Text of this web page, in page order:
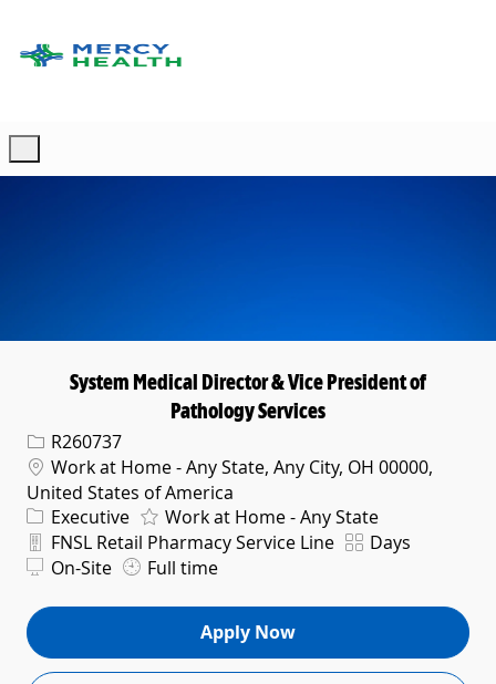
System Medical Director & Vice President of
Pathology Services
Req IDR260737
Location
Work at Home - Any State, Any City, OH 00000,
United States of America
Category
Executive Work at Home - Any State
Department
FNSL Retail Pharmacy Service Line ShiftDays
On-Site
Full time
Apply Now